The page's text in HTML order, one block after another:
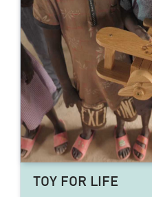
TOY FOR LIFE